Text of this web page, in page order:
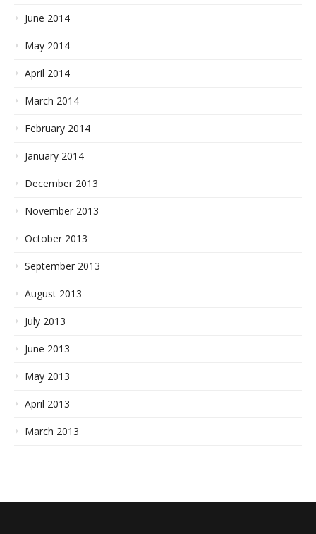
June 2014
May 2014
April 2014
March 2014
February 2014
January 2014
December 2013
November 2013
October 2013
September 2013
August 2013
July 2013
June 2013
May 2013
April 2013
March 2013